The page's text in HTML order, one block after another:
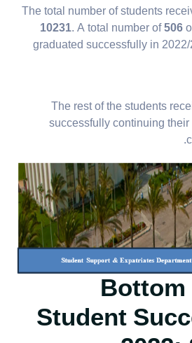
The total number of students
10231. A total number of506
graduated successfully in
The rest of the students
successfully continuing
Student